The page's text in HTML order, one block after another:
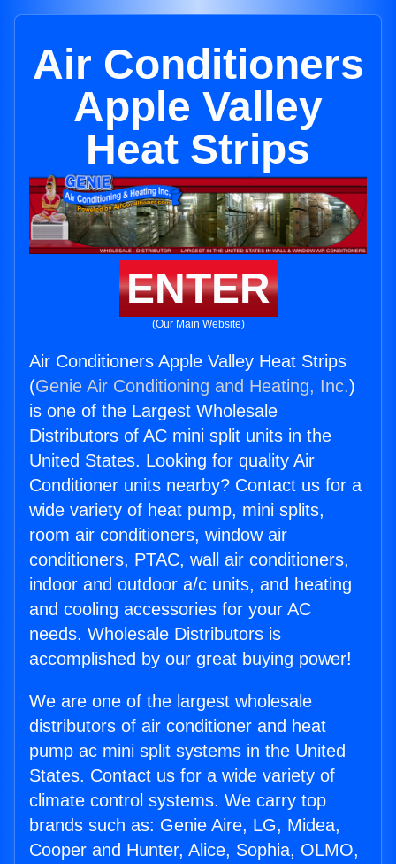
Air Conditioners
Apple Valley
Heat Strips
ENTER
(Our Main Website)
Air Conditioners Apple Valley Heat Strips
(Genie Air Conditioning and Heating, Inc.)
is one of the Largest Wholesale
Distributors of AC mini split units in the
United States. Looking for quality Air
Conditioner units nearby? Contact us for a
wide variety of heat pump, mini splits,
room air conditioners, window air
conditioners, PTAC, wall air conditioners,
indoor and outdoor a/c units, and heating
and cooling accessories for your AC
needs. Wholesale Distributors is
accomplished by our great buying power!
We are one of the largest wholesale
distributors of air conditioner and heat
pump ac mini split systems in the United
States. Contact us for a wide variety of
climate control systems. We carry top
brands such as: Genie Aire, LG, Midea,
Cooper and Hunter, Alice, Sophia, OLMO,